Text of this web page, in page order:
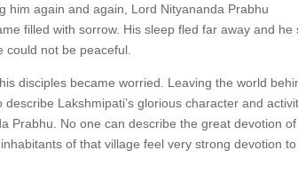
him again and again, Lord Nityananda Prabhu
filled with sorrow. His sleep fled far away and he
not be peaceful.
disciples became worried. Leaving the world
Lakshmipati’s glorious character and
Prabhu. No one can describe the great devotion of
of that village feel very strong devotion